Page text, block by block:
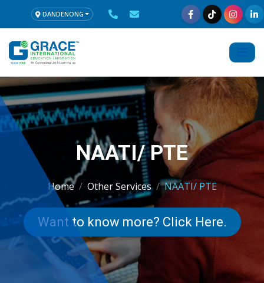
DANDENONG
NAATI/ PTE
Home Other Services NAATI/ PTE
Want to know more? Click Here.